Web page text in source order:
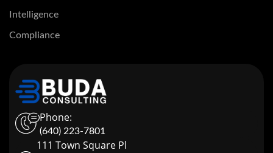
Intelligence
Compliance
(640) 223-7801
Phone:
111 Town Square Pl